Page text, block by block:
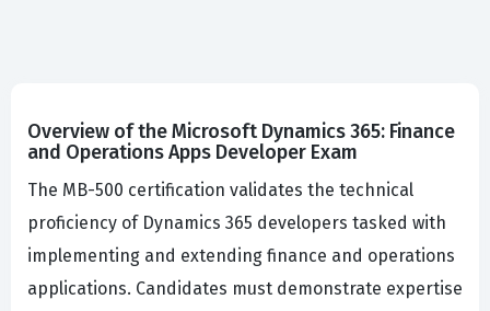
Overview of the Microsoft Dynamics 365: Finance
and Operations Apps Developer Exam
The MB-500 certification validates the technical
proficiency of Dynamics 365 developers tasked with
implementing and extending finance and operations
applications. Candidates must demonstrate expertise